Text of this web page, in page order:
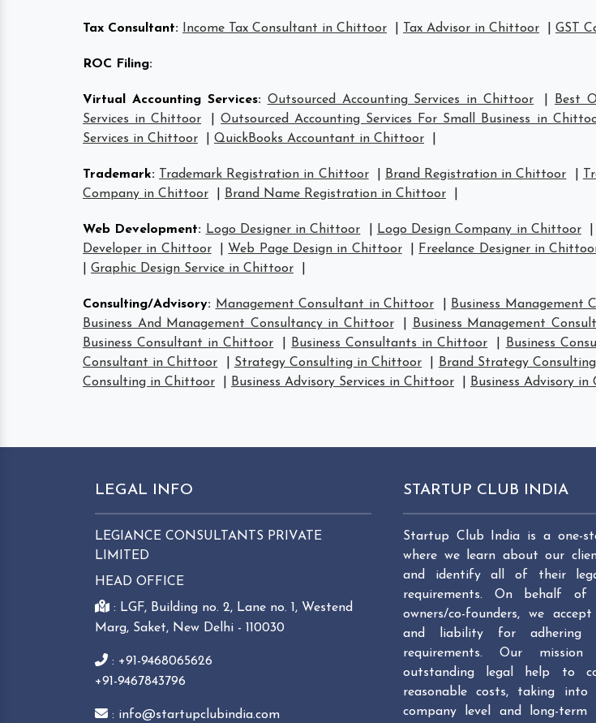
Tax Consultant: Income Tax Consultant in Chittoor Tax Advisor in Chittoor GST
ROC Filing:
Virtual Accounting Services: Outsourced Accounting Services in Chittoor Best
Services in Chittoor
|Outsourced Accounting Services For Small Business in
Services in Chittoor
QuickBooks Accountant in Chittoor
Trademark: Trademark Registration in Chittoor Brand Registration in Chittoor
Company in Chittoor
Brand Name Registration in Chittoor
Web Development: Logo Designer in Chittoor Logo Design Company in Chittoor
Developer in Chittoor
Web Page Design in Chittoor Freelance Designer in
Graphic Design Service in Chittoor
Consulting/Advisory: Management Consultant in Chittoor Business Management
Business And Management Consultancy in Chittoor
Business Management
Business Consultant in Chittoor
Business Consultants in Chittoor Business
Consultant in Chittoor
Strategy Consulting in Chittoor Brand Strategy
Consulting in Chittoor
Business Advisory Services in Chittoor Business Advisory
LEGAL INFO
LEGIANCE CONSULTANTS PRIVATE
LIMITED
HEAD OFFICE
: LGF, Building no. 2, Lane no. 1, Westend
Marg, Saket, New Delhi - 110030
: +91-9468065626
+91-9467843796
: info@startupclubindia.com
STARTUP CLUB INDIA
Startup Club India is a one-
where we learn about our
and identify all of their
requirements. On behalf of
owners/co-founders, we
and liability for adhering
requirements. Our
outstanding legal help to
reasonable costs, taking into
company level and long-term